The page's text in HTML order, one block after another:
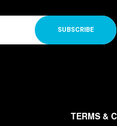
SUBSCRIBE
TERMS &